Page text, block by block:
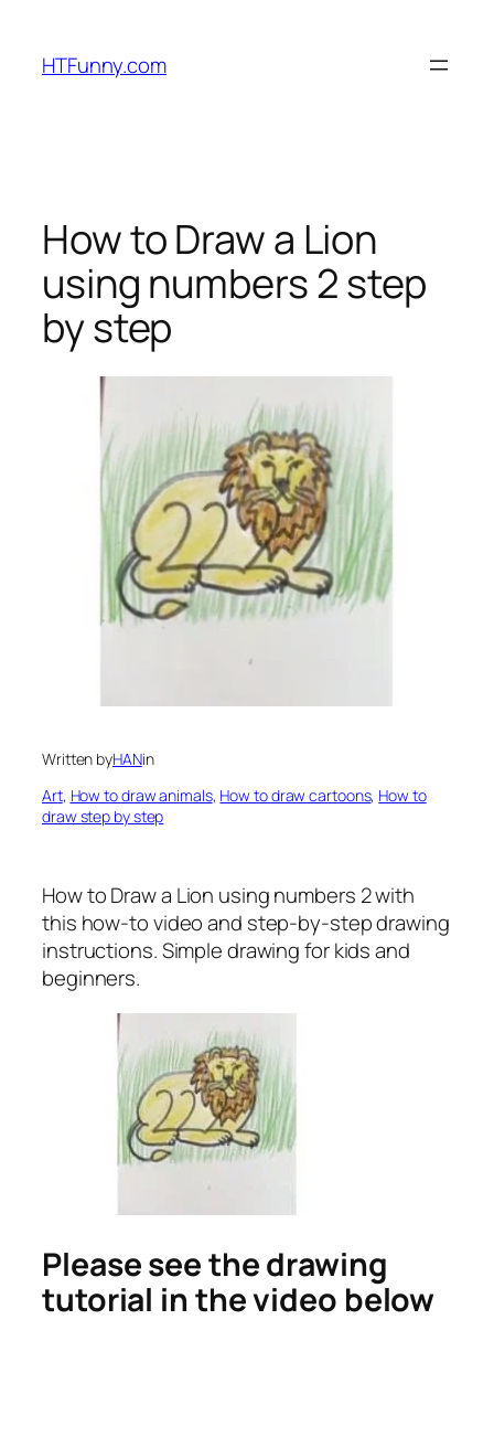
HTFunny.com
How to Draw a Lion
using numbers 2 step
by step
Written byHANin
Art, How to draw animals, How to draw cartoons, How to
draw step by step
How to Draw a Lion using numbers 2 with
this how-to video and step-by-step drawing
instructions. Simple drawing for kids and
beginners.
Please see the drawing
tutorial in the video below